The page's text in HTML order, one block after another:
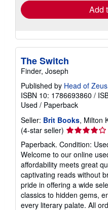
Add
The Switch
Finder, Joseph
Published by Head of Zeus
ISBN 10: 1786693860 /
Used / Paperback
Seller: Brit Books, Milton
(4-star seller) Seller
rating
4
out
of
5
stars
Paperback. Condition:
Welcome to our online
affordability meets great
captivating reads without
pride in offering a wide
classics to hidden gems,
every literary palate. All